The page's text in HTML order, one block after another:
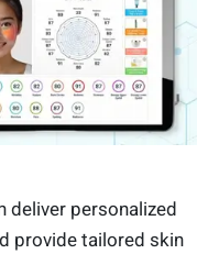
deliver personalized
provide tailored skin